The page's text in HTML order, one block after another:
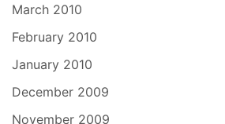
March 2010
February 2010
January 2010
December 2009
November 2009